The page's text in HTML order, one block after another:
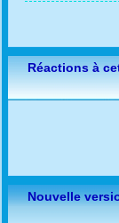
Réactions à
Nouvelle